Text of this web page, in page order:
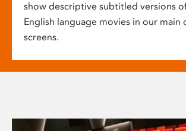
show descriptive subtitled versions
English language movies in our main
screens.